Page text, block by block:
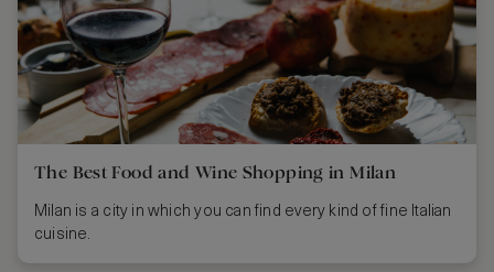
The Best Food and Wine Shopping in Milan
Milan is a city in which you can find every kind of fine Italian
cuisine.